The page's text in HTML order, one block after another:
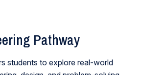
Pathway
students to explore real-world